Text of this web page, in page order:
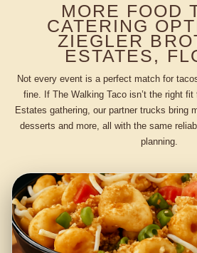
MORE FOOD
CATERING
ZIEGLER
ESTATES,
Not every event is a perfect match for
fine. If The Walking Taco isn’t the right
Estates gathering, our partner trucks bring
desserts and more, all with the same
planning.